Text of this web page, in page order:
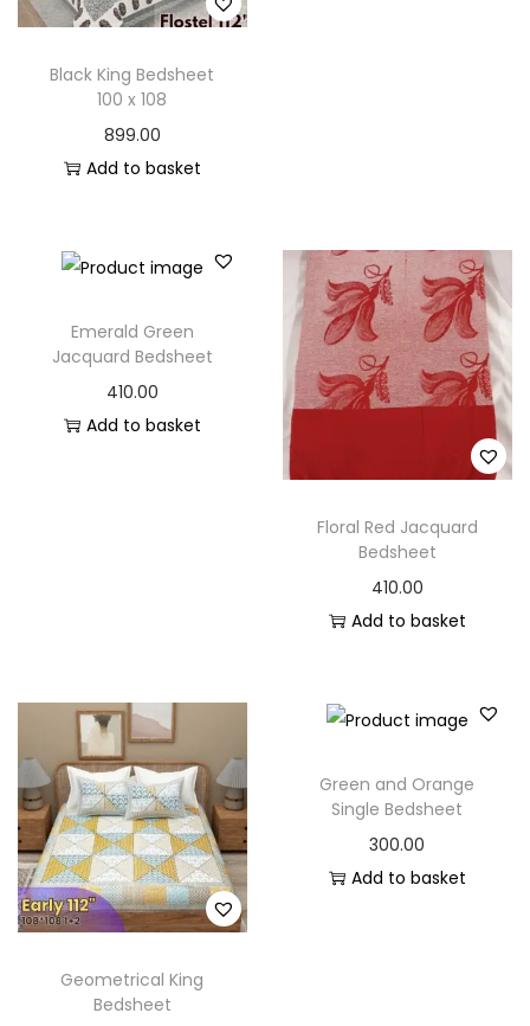
Black King Bedsheet
100 x 108
899.00
Add to basket
Emerald Green
Jacquard Bedsheet
410.00
Add to basket
Floral Red Jacquard
Bedsheet
410.00
Add to basket
Geometrical King
Bedsheet
Green and Orange
Single Bedsheet
300.00
Add to basket